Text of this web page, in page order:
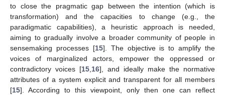
to close the pragmatic gap between the intention (which is
transformation) and the capacities to change (e.g., the
paradigmatic capabilities), a heuristic approach is needed,
aiming to gradually involve a broader community of people in
sensemaking processes [15]. The objective is to amplify the
voices of marginalized actors, empower the oppressed or
contradictory voices [15 16], and ideally make the normative
attributes of a system explicit and transparent for all members
[15]. According to this viewpoint, only then one can reflect